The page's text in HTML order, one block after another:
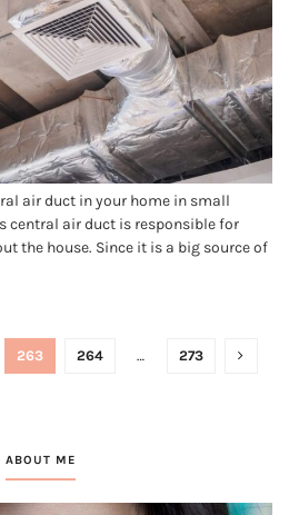
air duct in your home in small
central air duct is responsible for
the house. Since it is a big source of
tends to get dirty with dust, debris,
263 264 … 273
ABOUT ME